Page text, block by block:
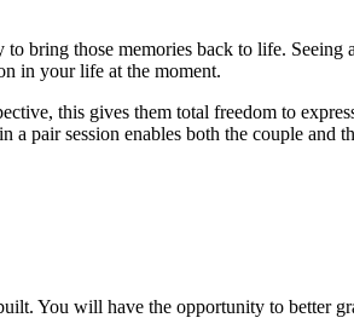
bring those memories back to life. Seeing
in your life at the moment.
this gives them total freedom to
pair session enables both the couple and
You will have the opportunity to better